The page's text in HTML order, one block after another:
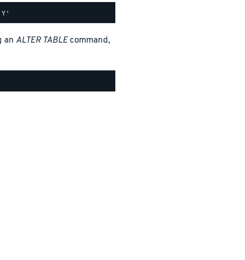
an ALTER TABLEcommand,